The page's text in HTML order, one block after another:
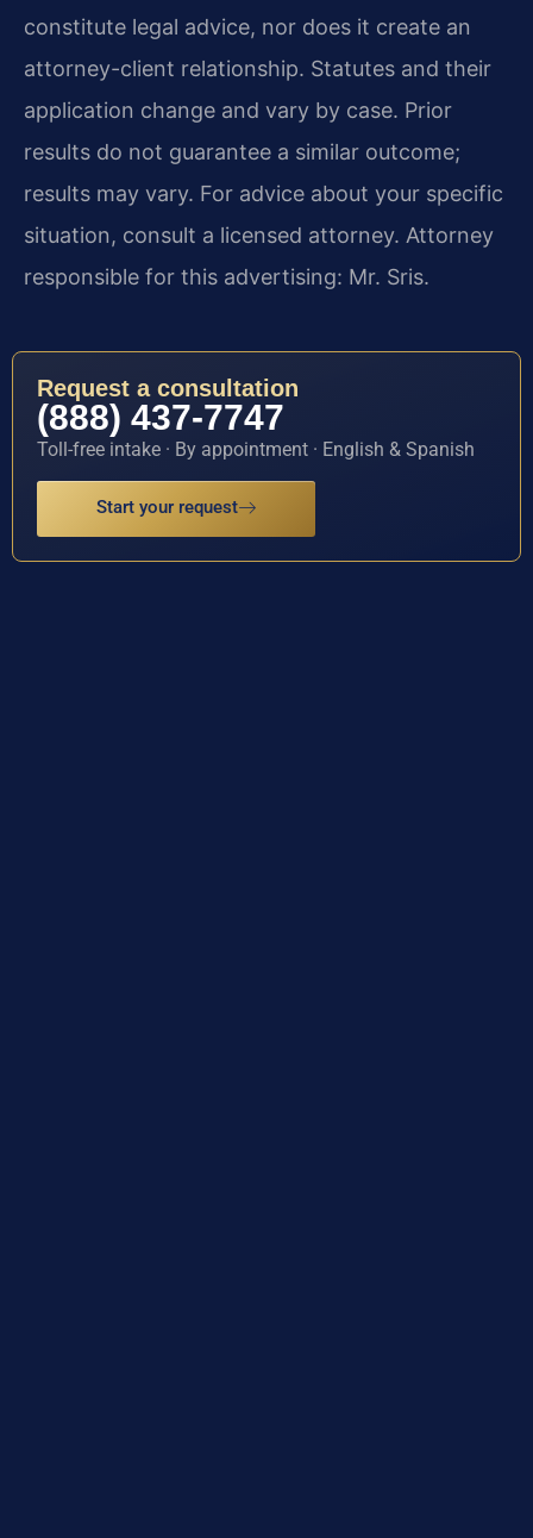
constitute legal advice, nor does it create an
attorney-client relationship. Statutes and their
application change and vary by case. Prior
results do not guarantee a similar outcome;
results may vary. For advice about your specific
situation, consult a licensed attorney. Attorney
responsible for this advertising: Mr. Sris.
Request a consultation
(888) 437-7747
Toll-free intake · By appointment · English & Spanish
Start your request